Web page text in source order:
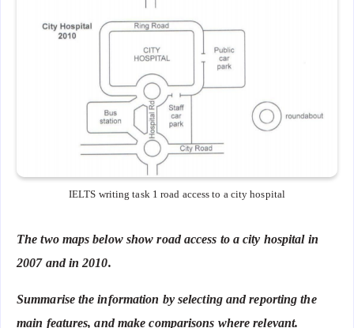
IELTS writing task 1 road access to a city hospital
The two maps below show road access to a city hospital in
2007 and in 2010.
Summarise the information by selecting and reporting the
main features, and make comparisons where relevant.